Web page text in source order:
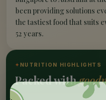
been providing solutions
the tastiest food that suits
52 years.
✦ NUTRITION HIGHLIGHTS
Packed with